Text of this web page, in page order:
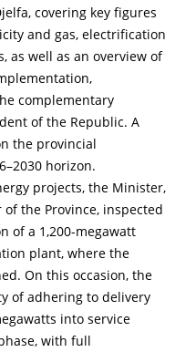
covering key figures
and gas, electrification
as well as an overview of
complementary
of the Republic. A
the provincial
horizon.
projects, the Minister,
the Province, inspected
of a 1,200-megawatt
plant, where the
On this occasion, the
of adhering to delivery
into service
with full